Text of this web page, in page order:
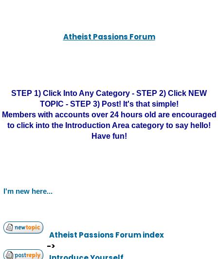
Atheist Passions Forum
STEP 1) Click Into Any Category - STEP 2) Click NEW
TOPIC - STEP 3) Post! It's that simple!
Members with accounts over 24 hours old are encouraged
to click into the Introduction Area category to say hello!
Have fun!
I'm new here...
Atheist Passions Forum index
->